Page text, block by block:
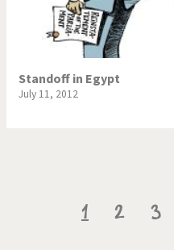
Standoff in Egypt
July 11, 2012
Current
1 Page
2 3